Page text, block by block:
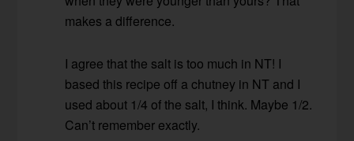
makes a difference.
I agree that the salt is too much in NT! I
based this recipe off a chutney in NT and I
used about 1/4 of the salt, I think. Maybe 1/2.
Can’t remember exactly.